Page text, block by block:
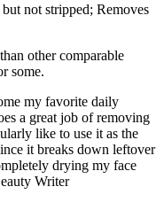
not stripped; Removes
other comparable
some.
my favorite daily
a great job of removing
like to use it as the
it breaks down leftover
drying my face
Writer